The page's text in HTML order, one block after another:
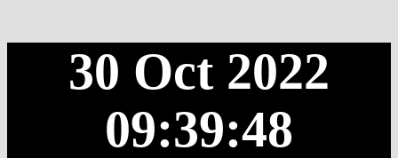
30 Oct 2022
09:39:48